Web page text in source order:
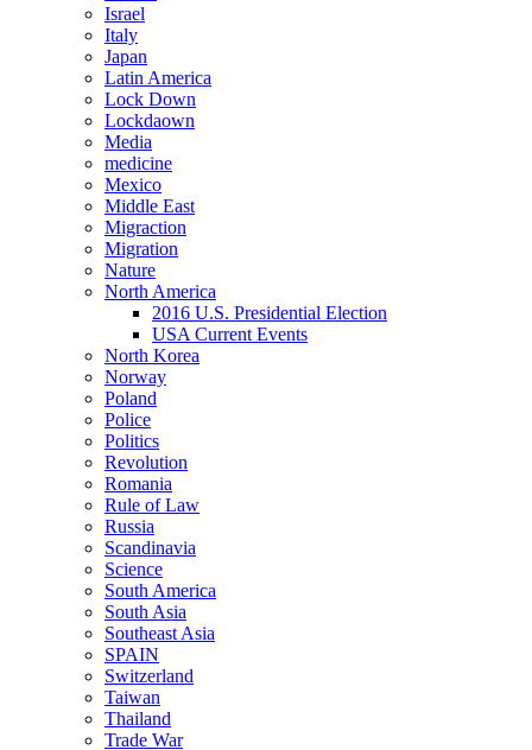
Israel
Italy
Japan
Latin America
Lock Down
Lockdaown
Media
medicine
Mexico
Middle East
Migraction
Migration
Nature
North America
2016 U.S. Presidential Election
USA Current Events
North Korea
Norway
Poland
Police
Politics
Revolution
Romania
Rule of Law
Russia
Scandinavia
Science
South America
South Asia
Southeast Asia
SPAIN
Switzerland
Taiwan
Thailand
Trade War